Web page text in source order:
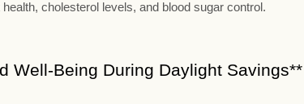
cholesterol levels, and blood sugar control.
Well-Being During Daylight Savings**